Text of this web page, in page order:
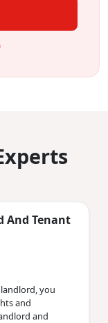
And Tenant
you
and
and